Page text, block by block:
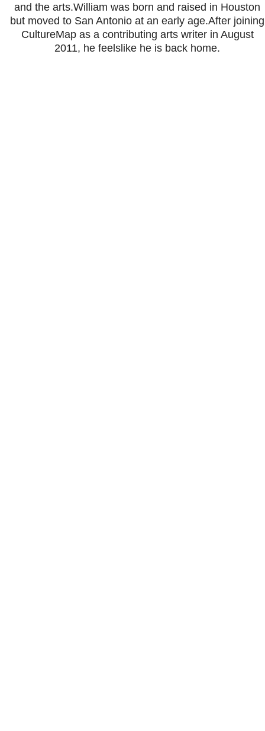
and the arts.William was born and raised in Houston
but moved to San Antonio at an early age.After joining
CultureMap as a contributing arts writer in August
2011, he feelslike he is back home.